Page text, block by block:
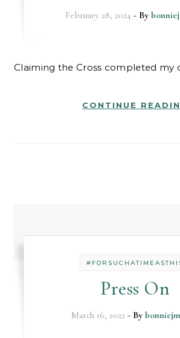
February 28, 2024 - By
Claiming the Cross completed my
CONTINUE
Press On
March 16, 2022 - By